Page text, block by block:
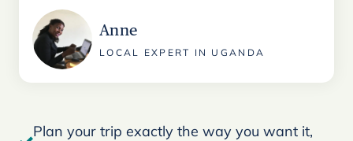
Anne
LOCAL EXPERT IN UGANDA
Plan your trip exactly the way you want it,